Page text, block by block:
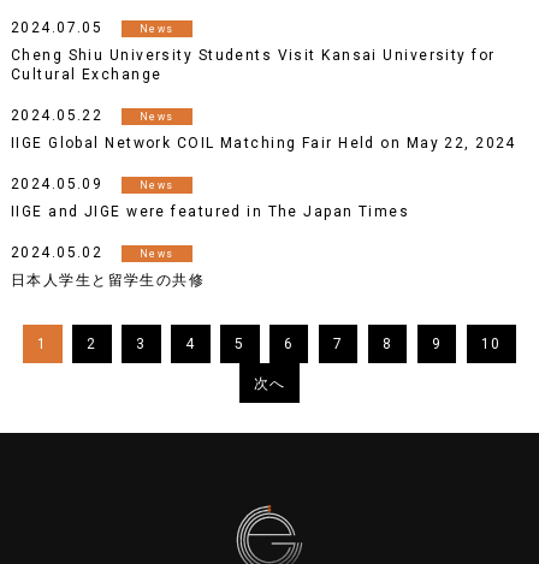
2024.07.05 News
Cheng Shiu University Students Visit Kansai University for
Cultural Exchange
2024.05.22 News
IIGE Global Network COIL Matching Fair Held on May 22, 2024
2024.05.09 News
IIGE and JIGE were featured in The Japan Times
2024.05.02 News
日本人学生と留学生の共修
1 2 3 4 5 6 7 8 9 10